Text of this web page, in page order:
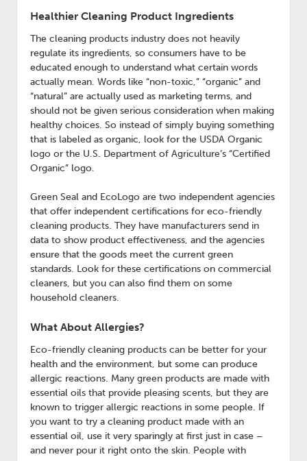
Healthier Cleaning Product Ingredients
The cleaning products industry does not heavily
regulate its ingredients, so consumers have to be
educated enough to understand what certain words
actually mean. Words like “non-toxic,” “organic” and
“natural” are actually used as marketing terms, and
should not be given serious consideration when making
healthy choices. So instead of simply buying something
that is labeled as organic, look for the USDA Organic
logo or the U.S. Department of Agriculture’s “Certified
Organic” logo.
Green Seal and EcoLogo are two independent agencies
that offer independent certifications for eco-friendly
cleaning products. They have manufacturers send in
data to show product effectiveness, and the agencies
ensure that the goods meet the current green
standards. Look for these certifications on commercial
cleaners, but you can also find them on some
household cleaners.
What About Allergies?
Eco-friendly cleaning products can be better for your
health and the environment, but some can produce
allergic reactions. Many green products are made with
essential oils that provide pleasing scents, but they are
known to trigger allergic reactions in some people. If
you want to try a cleaning product made with an
essential oil, use it very sparingly at first just in case –
and never pour it right onto the skin. People with